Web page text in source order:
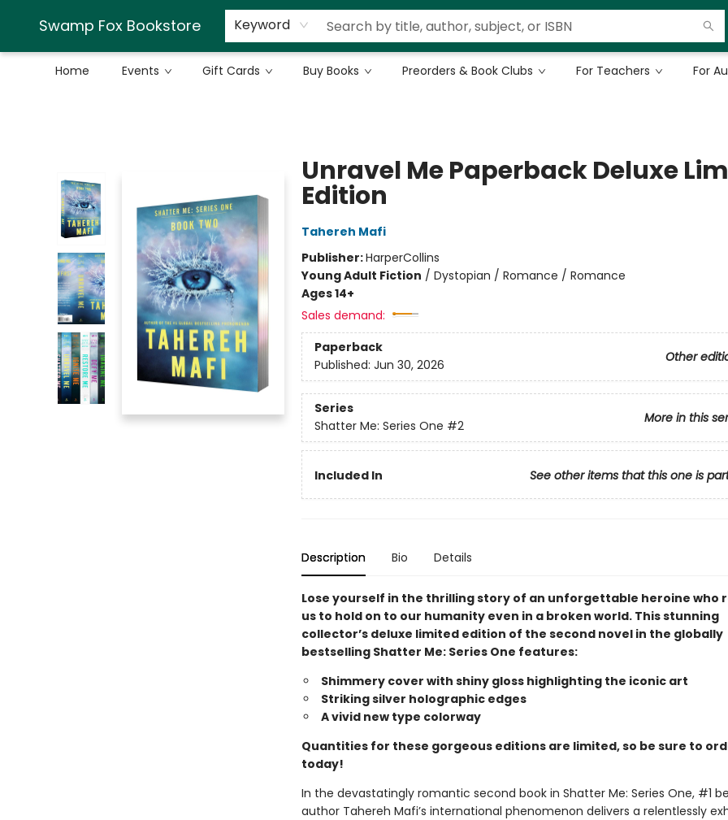
Swamp Fox Bookstore Keyword
Home Events Gift Cards Buy Books Preorders & Book Clubs For Teachers For
Unravel Me Paperback Deluxe
Edition
Tahereh Mafi
Publisher:HarperCollins
Young Adult Fiction / Dystopian / Romance / Romance
Ages 14+
Sales demand:
Paperback
Other
Published: Jun 30, 2026
Series
More in this
Shatter Me: Series One #2
Included In See other items that this one is
Description Bio Details
Lose yourself in the thrilling story of an unforgettable heroine who
us to hold on to our humanity even in a broken world. This stunning
collector’s deluxe limited edition of the second novel in the globally
bestselling Shatter Me: Series One features:
Shimmery cover with shiny gloss highlighting the iconic art
Striking silver holographic edges
A vivid new type colorway
Quantities for these gorgeous editions are limited, so be sure to
today!
In the devastatingly romantic second book in Shatter Me: Series One, #1
author Tahereh Mafi’s international phenomenon delivers a relentlessly